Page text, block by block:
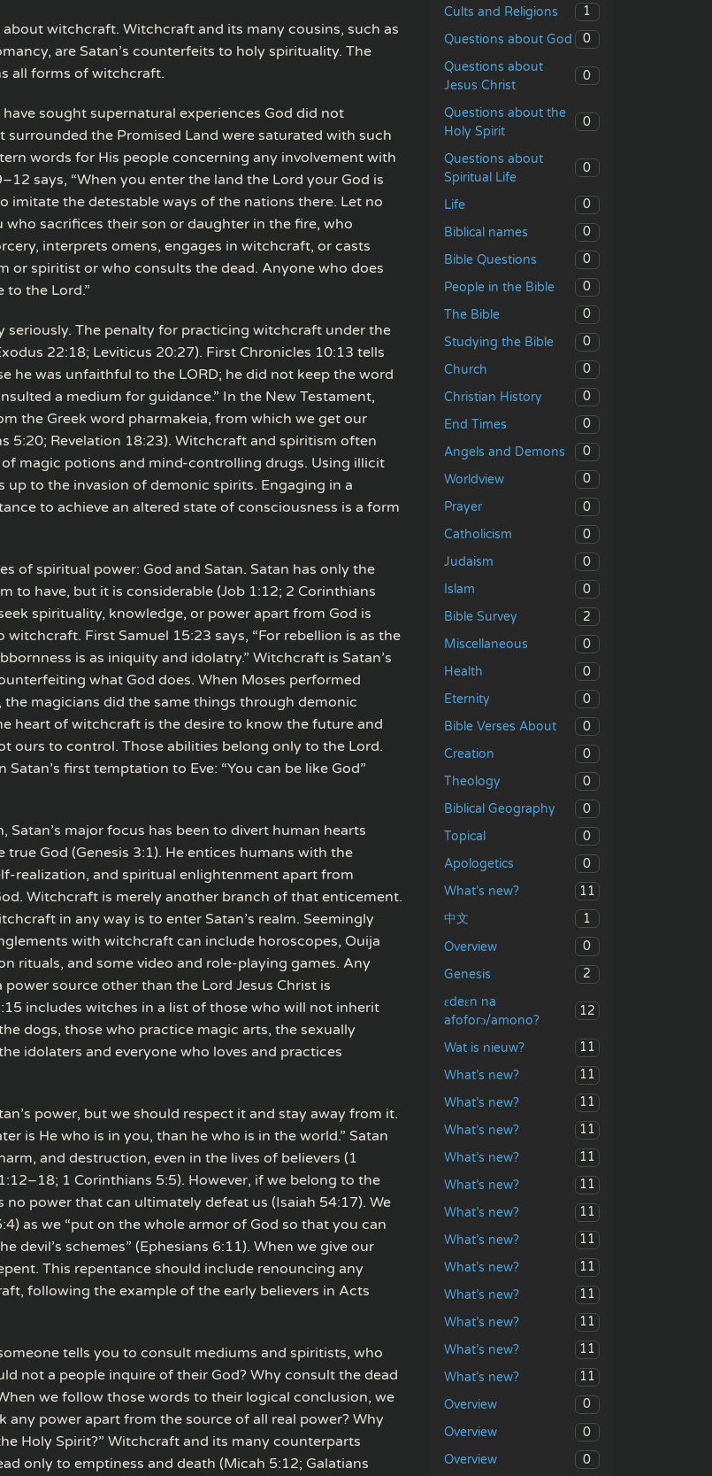
about witchcraft. Witchcraft and its many cousins, such as
are Satan’s counterfeits to holy spirituality. The
all forms of witchcraft.
sought supernatural experiences God did not
surrounded the Promised Land were saturated with such
words for His people concerning any involvement with
says, “When you enter the land the Lord your God is
imitate the detestable ways of the nations there. Let no
sacrifices their son or daughter in the fire, who
interprets omens, engages in witchcraft, or casts
or spiritist or who consults the dead. Anyone who does
to the Lord.”
seriously. The penalty for practicing witchcraft under the
22:18; Leviticus 20:27). First Chronicles 10:13 tells
he was unfaithful to the LORD; he did not keep the word
a medium for guidance.” In the New Testament,
the Greek word pharmakeia, from which we get our
5:20; Revelation 18:23). Witchcraft and spiritism often
magic potions and mind-controlling drugs. Using illicit
up to the invasion of demonic spirits. Engaging in a
to achieve an altered state of consciousness is a form
of spiritual power: God and Satan. Satan has only the
to have, but it is considerable (Job 1:12; 2 Corinthians
spirituality, knowledge, or power apart from God is
witchcraft. First Samuel 15:23 says, “For rebellion is as the
is as iniquity and idolatry.” Witchcraft is Satan’s
what God does. When Moses performed
the magicians did the same things through demonic
heart of witchcraft is the desire to know the future and
ours to control. Those abilities belong only to the Lord.
Satan’s first temptation to Eve: “You can be like God”
Satan’s major focus has been to divert human hearts
God (Genesis 3:1). He entices humans with the
realization, and spiritual enlightenment apart from
Witchcraft is merely another branch of that enticement.
in any way is to enter Satan’s realm. Seemingly
with witchcraft can include horoscopes, Ouija
rituals, and some video and role-playing games. Any
source other than the Lord Jesus Christ is
includes witches in a list of those who will not inherit
dogs, those who practice magic arts, the sexually
idolaters and everyone who loves and practices
power, but we should respect it and stay away from it.
is He who is in you, than he who is in the world.” Satan
and destruction, even in the lives of believers (1
1 Corinthians 5:5). However, if we belong to the
no power that can ultimately defeat us (Isaiah 54:17). We
as we “put on the whole armor of God so that you can
devil’s schemes” (Ephesians 6:11). When we give our
This repentance should include renouncing any
following the example of the early believers in Acts
tells you to consult mediums and spiritists, who
not a people inquire of their God? Why consult the dead
we follow those words to their logical conclusion, we
any power apart from the source of all real power? Why
Holy Spirit?” Witchcraft and its many counterparts
only to emptiness and death (Micah 5:12; Galatians
Cults and Religions
1
Questions about God
0
Questions about
Jesus Christ
0
Questions about the
Holy Spirit
0
Questions about
Spiritual Life
0
Life
0
Biblical names
0
Bible Questions
0
People in the Bible
0
The Bible
0
Studying the Bible
0
Church
0
Christian History
0
End Times
0
Angels and Demons
0
Worldview
0
Prayer
0
Catholicism
0
Judaism
0
Islam
0
Bible Survey
2
Miscellaneous
0
Health
0
Eternity
0
Bible Verses About
0
Creation
0
Theology
0
Biblical Geography
0
Topical
0
Apologetics
0
What’s new?
11
中文
1
Overview
0
Genesis
2
ɛdeɛn na
afoforɔ/amono?
12
Wat is nieuw?
11
What’s new?
11
What’s new?
11
What’s new?
11
What’s new?
11
What’s new?
11
What’s new?
11
What’s new?
11
What’s new?
11
What’s new?
11
What’s new?
11
What’s new?
11
What’s new?
11
Overview
0
Overview
0
Overview
0